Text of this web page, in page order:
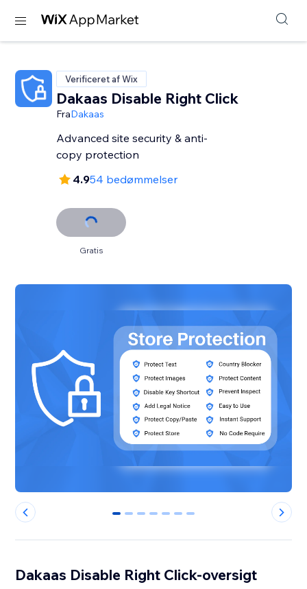
Verificeret af Wix
Dakaas Disable Right Click
FraDakaas
Advanced site security & anti-
copy protection
4.954 bedømmelser
Gratis
0 1 2 3 4 5 6
Dakaas Disable Right Click-oversigt